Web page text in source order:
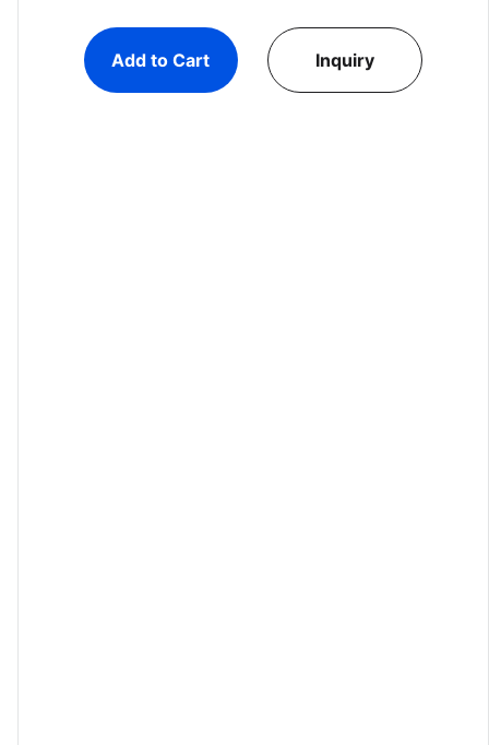
Add to Cart Inquiry